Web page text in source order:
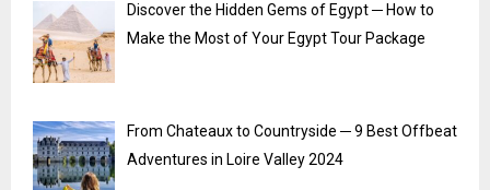
Discover the Hidden Gems of Egypt ─ How to
Make the Most of Your Egypt Tour Package
From Chateaux to Countryside ─ 9 Best Offbeat
Adventures in Loire Valley 2024